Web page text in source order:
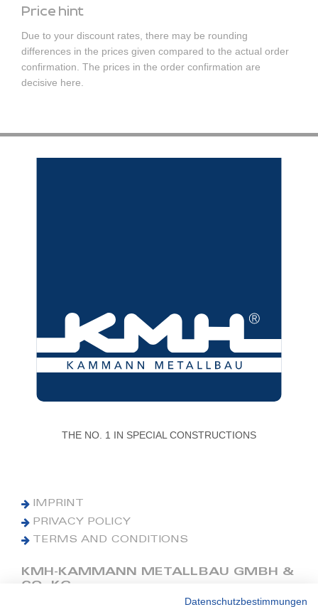
Price hint
Due to your discount rates, there may be rounding
differences in the prices given compared to the actual order
confirmation. The prices in the order confirmation are
decisive here.
THE NO. 1 IN SPECIAL CONSTRUCTIONS
IMPRINT
PRIVACY POLICY
TERMS AND CONDITIONS
KMH-KAMMANN METALLBAU GMBH &
CO. KG
Datenschutzbestimmungen